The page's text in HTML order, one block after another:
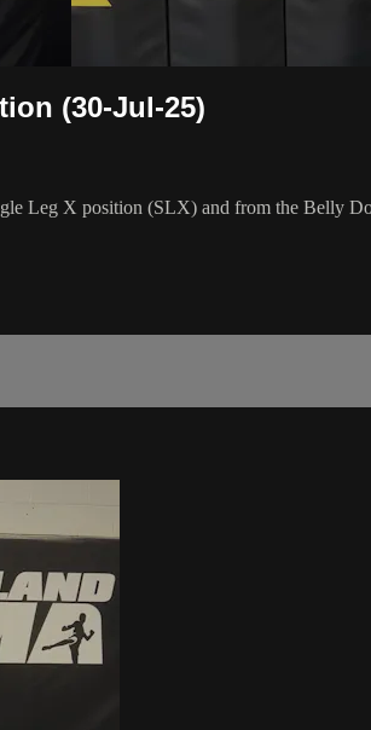
(30-Jul-25)
Leg X position (SLX) and from the Belly